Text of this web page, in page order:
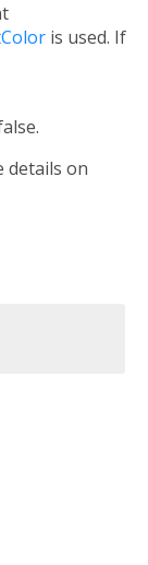
is used. If
details on